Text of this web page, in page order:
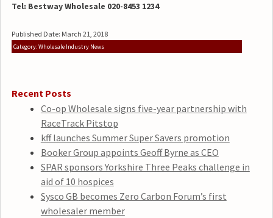
Tel: Bestway Wholesale 020-8453 1234
Published Date: March 21, 2018
Category: Wholesale Industry News
Recent Posts
Co-op Wholesale signs five-year partnership with
RaceTrack Pitstop
kff launches Summer Super Savers promotion
Booker Group appoints Geoff Byrne as CEO
SPAR sponsors Yorkshire Three Peaks challenge in
aid of 10 hospices
Sysco GB becomes Zero Carbon Forum’s first
wholesaler member